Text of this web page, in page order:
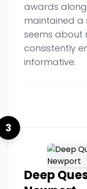
awards
maintained a
seems about
consistently
informative.
3
Deep